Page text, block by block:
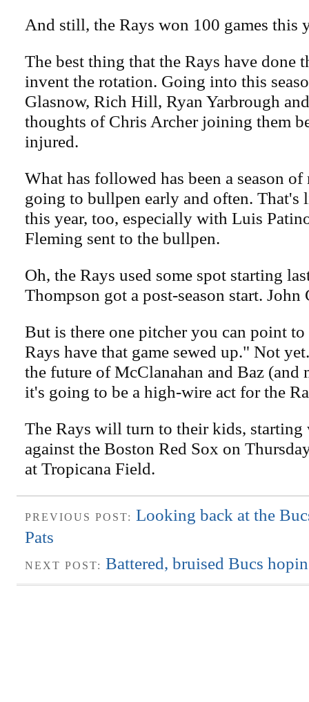
And still, the Rays won 100 games this
The best thing that the Rays have done
invent the rotation. Going into this
Glasnow, Rich Hill, Ryan Yarbrough
thoughts of Chris Archer joining them
injured.
What has followed has been a season
going to bullpen early and often. That's
this year, too, especially with Luis
Fleming sent to the bullpen.
Oh, the Rays used some spot starting
Thompson got a post-season start. John
But is there one pitcher you can point to
Rays have that game sewed up." Not
the future of McClanahan and Baz (and
it's going to be a high-wire act for the
The Rays will turn to their kids, starting
against the Boston Red Sox on
at Tropicana Field.
PREVIOUS POST: Looking back at the
Pats
NEXT POST: Battered, bruised Bucs